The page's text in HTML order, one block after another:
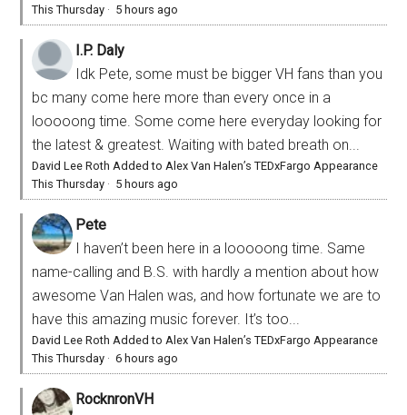
This Thursday · 5 hours ago
I.P. Daly
Idk Pete, some must be bigger VH fans than you
bc many come here more than every once in a
looooong time. Some come here everyday looking for
the latest & greatest. Waiting with bated breath on...
David Lee Roth Added to Alex Van Halen’s TEDxFargo Appearance
This Thursday · 5 hours ago
Pete
I haven’t been here in a looooong time. Same
name-calling and B.S. with hardly a mention about how
awesome Van Halen was, and how fortunate we are to
have this amazing music forever. It’s too...
David Lee Roth Added to Alex Van Halen’s TEDxFargo Appearance
This Thursday ·6 hours ago
RocknronVH